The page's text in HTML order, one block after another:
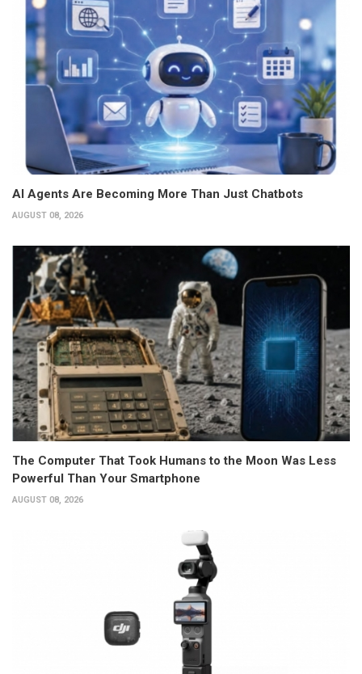
AI Agents Are Becoming More Than Just Chatbots
AUGUST 08, 2026
The Computer That Took Humans to the Moon Was Less
Powerful Than Your Smartphone
AUGUST 08, 2026